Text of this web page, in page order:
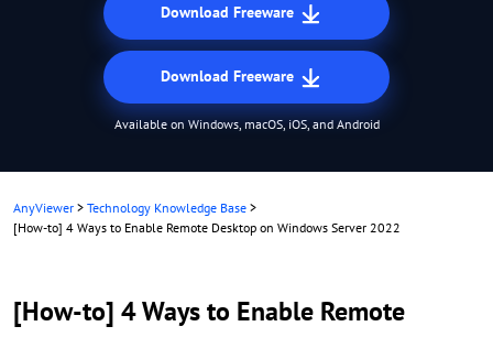
Download Freeware
Download Freeware
Available on Windows, macOS, iOS, and Android
AnyViewer > Technology Knowledge Base >
[How-to] 4 Ways to Enable Remote Desktop on Windows Server 2022
[How-to] 4 Ways to Enable Remote